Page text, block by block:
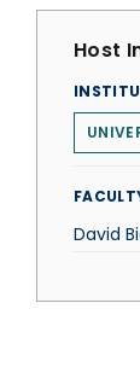
Host
David